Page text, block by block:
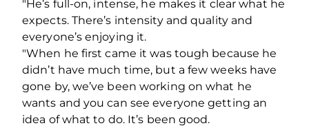
"He’s full-on, intense, he makes it clear what he
expects. There’s intensity and quality and
everyone’s enjoying it.
"When he first came it was tough because he
didn’t have much time, but a few weeks have
gone by, we’ve been working on what he
wants and you can see everyone getting an
idea of what to do. It’s been good.